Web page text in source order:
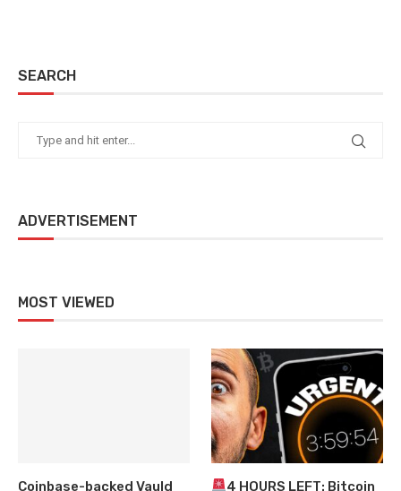
SEARCH
ADVERTISEMENT
MOST VIEWED
Coinbase-backed Vauld
4 HOURS LEFT: Bitcoin